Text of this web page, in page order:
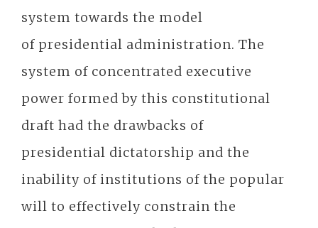
system towards the model
of presidential administration. The
system of concentrated executive
power formed by this constitutional
draft had the drawbacks of
presidential dictatorship and the
inability of institutions of the popular
will to effectively constrain the